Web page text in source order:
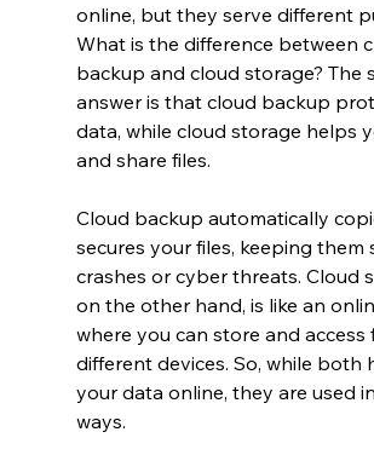
online, but they serve different
What is the difference between
backup and cloud storage? The
answer is that cloud backup
data, while cloud storage helps
and share files.
Cloud backup automatically
secures your files, keeping them
crashes or cyber threats. Cloud
on the other hand, is like an
where you can store and access
different devices. So, while both
your data online, they are used
ways.